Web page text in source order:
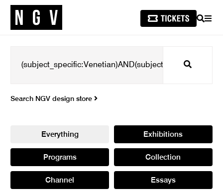
SEARCH
Search
Search NGV design store
Everything Exhibitions
Programs Collection
Channel Essays